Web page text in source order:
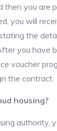
then you are
you will
the
you have
voucher
the contract.
housing?
authority,